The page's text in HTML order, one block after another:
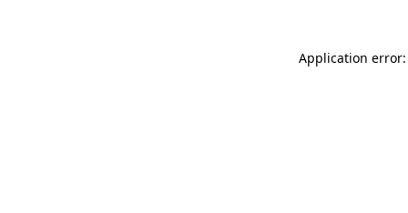
Application